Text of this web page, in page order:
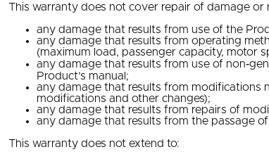
This warranty does not cover repair of damage
any damage that results from use of the
any damage that results from operating
(maximum load, passenger capacity, motor
any damage that results from use of
Product’s manual;
any damage that results from modifications
modifications and other changes);
any damage that results from repairs of
any damage that results from the passage
This warranty does not extend to: